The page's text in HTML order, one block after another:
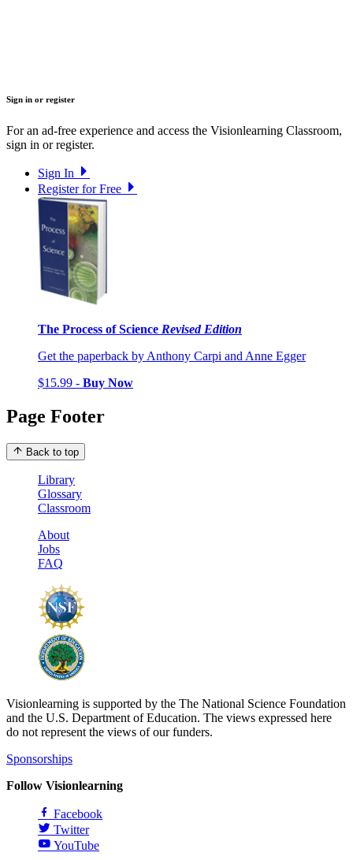
Sign in or register
For an ad-free experience and access the Visionlearning Classroom,
sign in or register.
Sign In
Register for Free
The Process of Science Revised Edition
Get the paperback by Anthony Carpi and Anne Egger
$15.99 - Buy Now
Page Footer
Back to top
Library
Glossary
Classroom
About
Jobs
FAQ
Visionlearning is supported by the The National Science Foundation
and the U.S. Department of Education. The views expressed here
do not represent the views of our funders.
Sponsorships
Follow Visionlearning
Facebook
Twitter
YouTube